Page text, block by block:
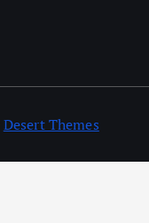
Desert Themes